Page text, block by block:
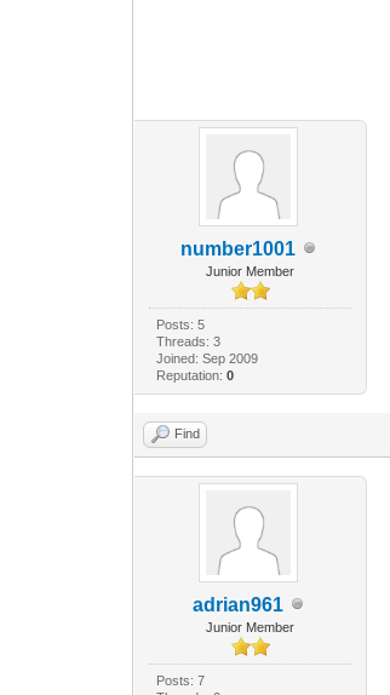
number1001
Junior Member
Posts: 5
Threads: 3
Joined: Sep 2009
Reputation: 0
Find
adrian961
Junior Member
Posts: 7